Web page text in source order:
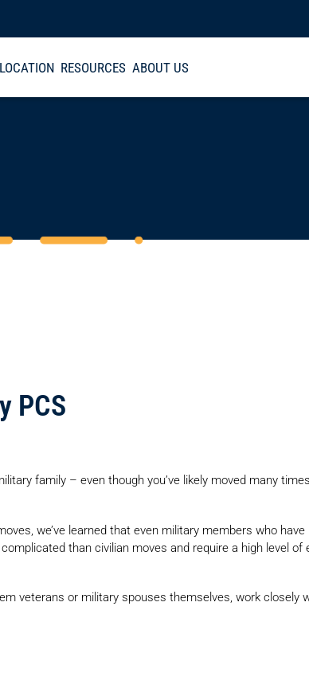
RESOURCES ABOUT US
PCS
family – even though you’ve likely moved many
we’ve learned that even military members who have
than civilian moves and require a high level
veterans or military spouses themselves, work